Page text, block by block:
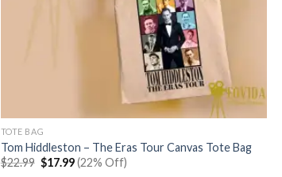
TOTE BAG
Tom Hiddleston – The Eras Tour Canvas Tote Bag
$22.99 Original
price
$17.99Current
price
(22% Off)